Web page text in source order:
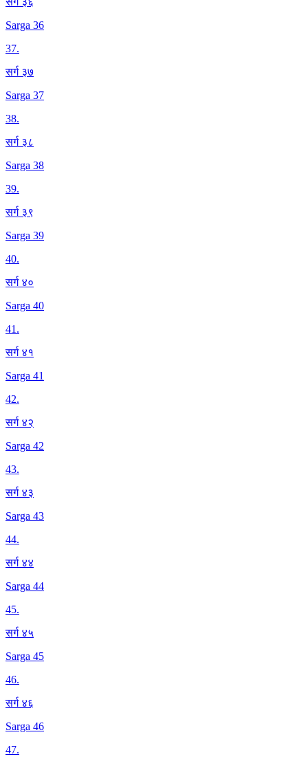
Sarga 36
37.
सर्ग ३७
Sarga 37
38.
सर्ग ३८
Sarga 38
39.
सर्ग ३९
Sarga 39
40.
सर्ग ४०
Sarga 40
41.
सर्ग ४१
Sarga 41
42.
सर्ग ४२
Sarga 42
43.
सर्ग ४३
Sarga 43
44.
सर्ग ४४
Sarga 44
45.
सर्ग ४५
Sarga 45
46.
सर्ग ४६
Sarga 46
47.